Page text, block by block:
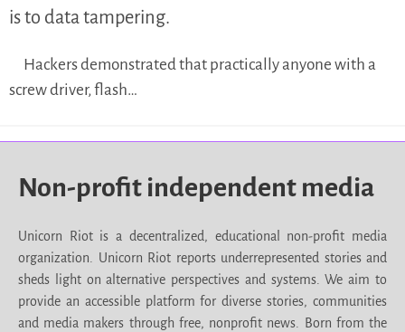
is to data tampering.
Hackers demonstrated that practically anyone with a
screw driver, flash…
Non-profit independent media
Unicorn Riot is a decentralized, educational non-profit media
organization. Unicorn Riot reports underrepresented stories and
sheds light on alternative perspectives and systems. We aim to
provide an accessible platform for diverse stories, communities
and media makers through free, nonprofit news. Born from the